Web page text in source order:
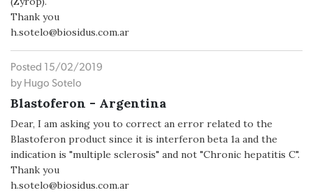
Thank you
h.sotelo@biosidus.com.ar
Posted 15/02/2019
by Hugo Sotelo
Blastoferon - Argentina
Dear, I am asking you to correct an error related to the
Blastoferon product since it is interferon beta 1a and the
indication is "multiple sclerosis" and not "Chronic hepatitis C".
Thank you
h.sotelo@biosidus.com.ar